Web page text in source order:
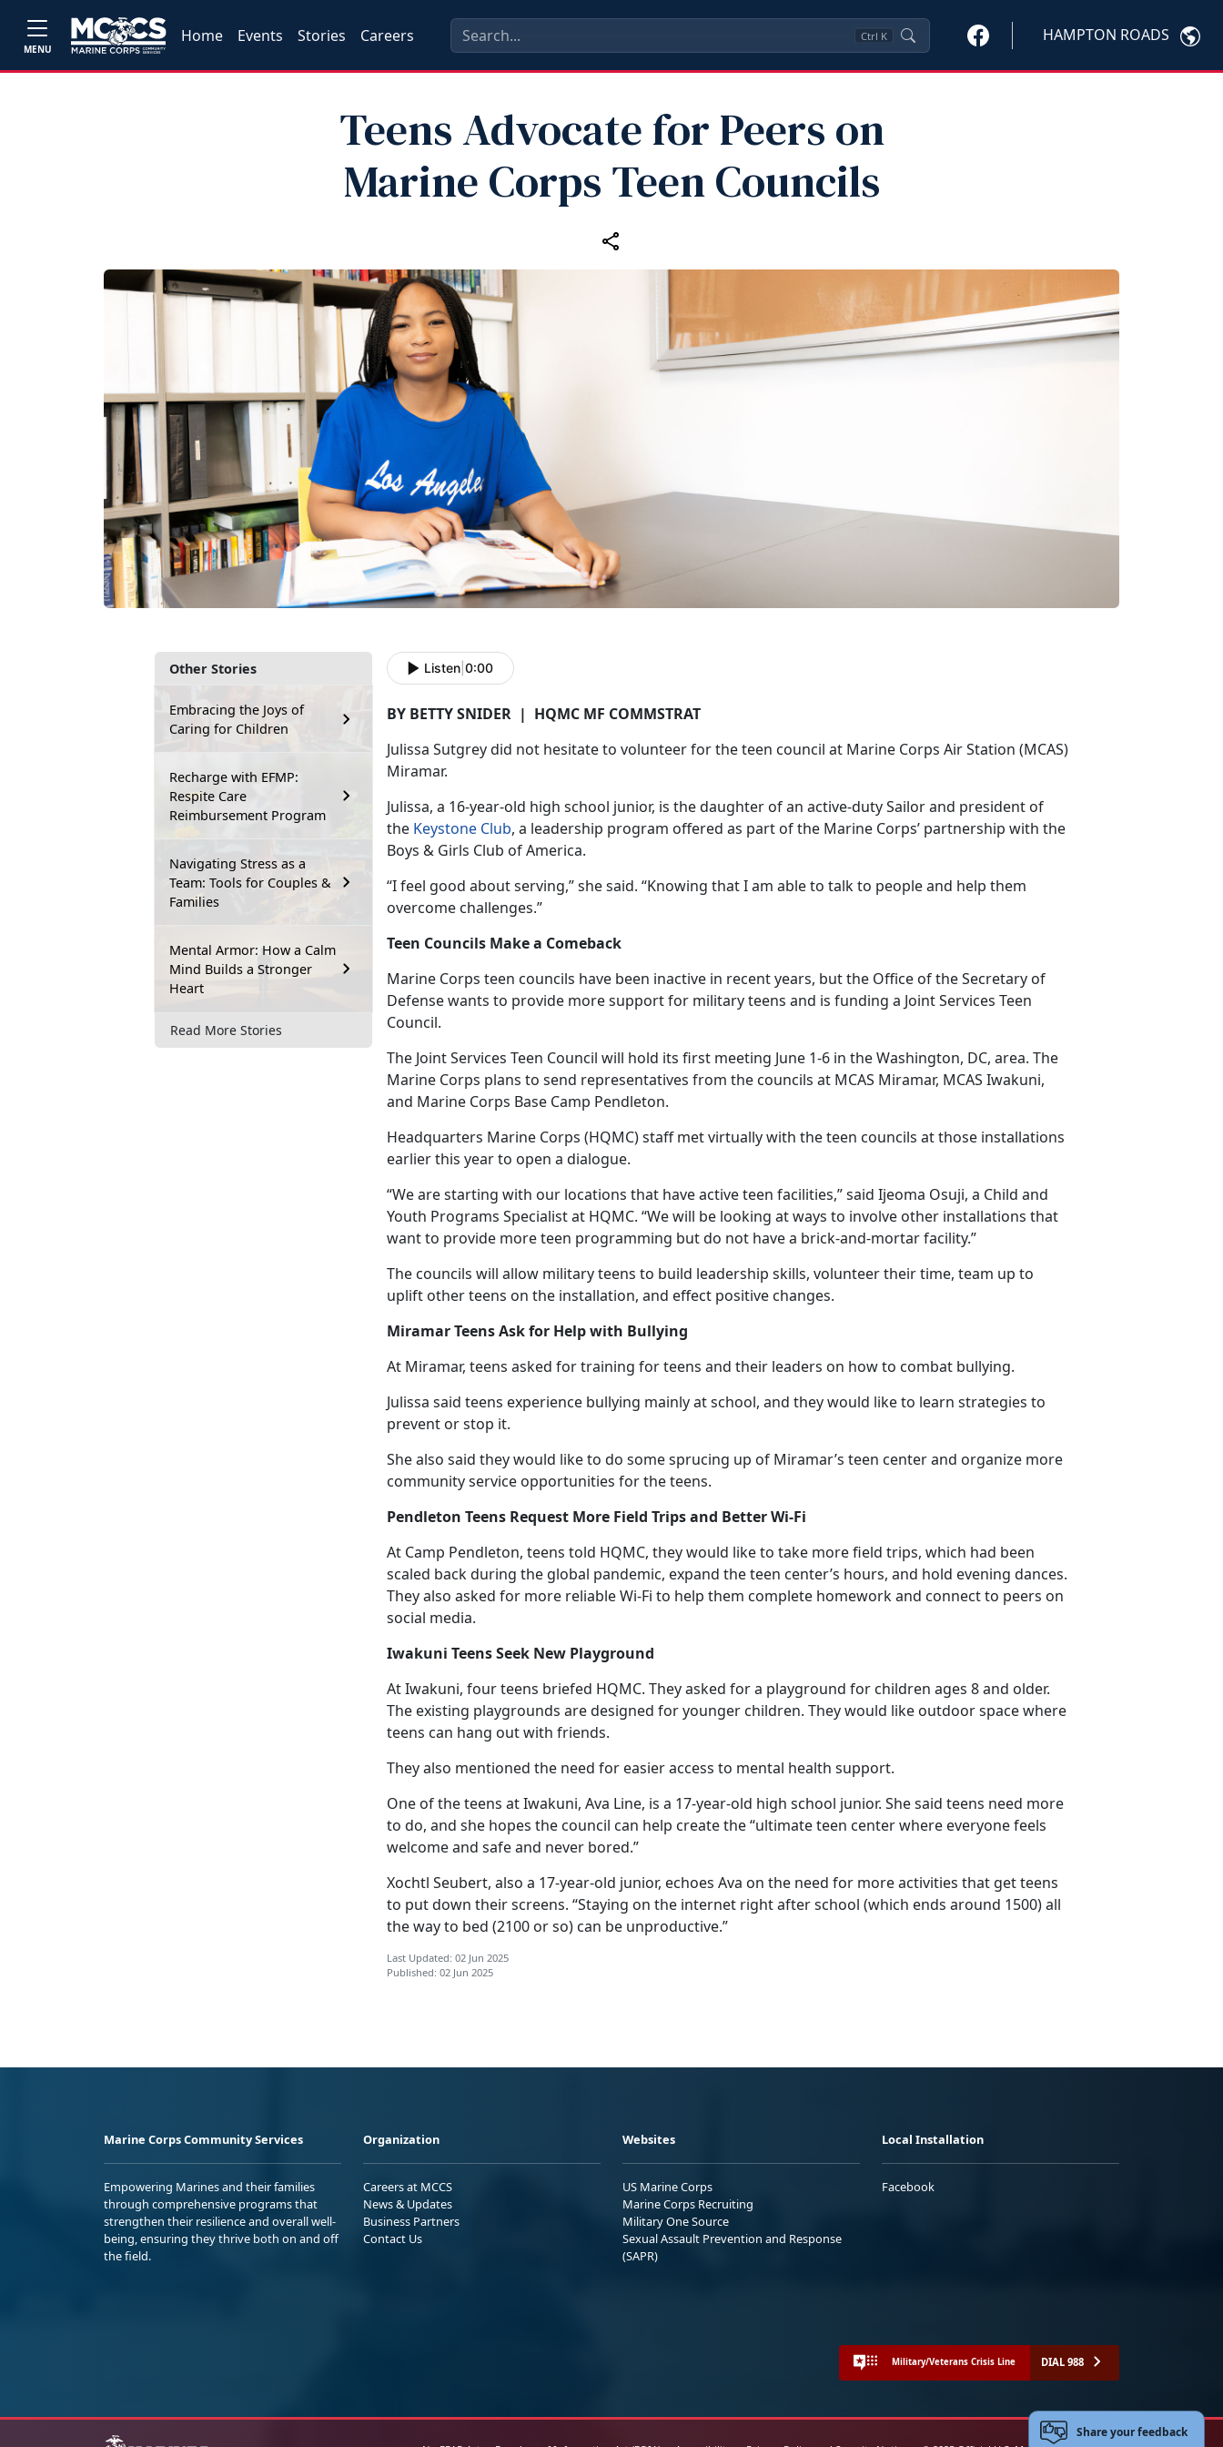
MENU
Home Events Stories Careers Ctrl K HAMPTON ROADS
Teens Advocate for Peers on
Marine Corps Teen Councils
Other Stories
Embracing the Joys of
Caring for Children
Recharge with EFMP:
Respite Care
Reimbursement Program
Navigating Stress as a
Team: Tools for Couples &
Families
Mental Armor: How a Calm
Mind Builds a Stronger
Heart
Read More Stories
Listen 0:00
BY BETTY SNIDER | HQMC MF COMMSTRAT
Julissa Sutgrey did not hesitate to volunteer for the teen council at Marine Corps Air Station (MCAS)
Miramar.
Julissa, a 16-year-old high school junior, is the daughter of an active-duty Sailor and president of
the Keystone Club, a leadership program offered as part of the Marine Corps’ partnership with the
Boys & Girls Club of America.
“I feel good about serving,” she said. “Knowing that I am able to talk to people and help them
overcome challenges.”
Teen Councils Make a Comeback
Marine Corps teen councils have been inactive in recent years, but the Office of the Secretary of
Defense wants to provide more support for military teens and is funding a Joint Services Teen
Council.
The Joint Services Teen Council will hold its first meeting June 1-6 in the Washington, DC, area. The
Marine Corps plans to send representatives from the councils at MCAS Miramar, MCAS Iwakuni,
and Marine Corps Base Camp Pendleton.
Headquarters Marine Corps (HQMC) staff metvirtually with the teen councils at those installations
earlier this year to open a dialogue.
“We are starting with our locations that have active teen facilities,” said Ijeoma Osuji, a Child and
Youth Programs Specialist at HQMC. “We will be looking at ways to involve other installations that
want to provide more teen programming but do not have a brick-and-mortar facility.”
The councils will allow military teens to build leadership skills, volunteer their time, team up to
uplift other teens on the installation, and effect positive changes.
Miramar Teens Ask for Help with Bullying
At Miramar, teens asked for training for teens and their leaders on how to combat bullying.
Julissa said teens experience bullying mainly at school, and they would like to learn strategies to
prevent or stop it.
She also said they would like to do some sprucing up of Miramar’s teen center and organize more
community service opportunities for the teens.
Pendleton Teens Request More Field Trips and Better Wi-Fi
At Camp Pendleton, teens told HQMC, they would like to take more field trips, which had been
scaled back during the global pandemic, expand the teen center’s hours, and hold evening dances.
They also asked for more reliable Wi-Fi to help them complete homework and connect to peers on
social media.
Iwakuni Teens Seek New Playground
At Iwakuni, four teens briefed HQMC. They asked for a playground for children ages 8 and older.
The existing playgrounds are designed for younger children. They would like outdoor space where
teens can hang out with friends.
They also mentioned the need for easier access to mental health support.
One of the teens at Iwakuni, Ava Line, is a 17-year-old high school junior. She said teens need more
to do, and she hopes the council can help create the “ultimate teen center where everyone feels
welcome and safe and never bored.”
Xochtl Seubert, also a 17-year-old junior, echoes Ava on the need for more activities that get teens
to put down their screens. “Staying on the internet right after school (which ends around 1500) all
the way to bed (2100 or so) can be unproductive.”
Last Updated: 02 Jun 2025
Published: 02 Jun 2025
Marine Corps Community Services
Empowering Marines and their families
through comprehensive programs that
strengthen their resilience and overall well-
being, ensuring they thrive both on and off
the field.
Organization
Careers at MCCS
News & Updates
Business Partners
Contact Us
Websites
US Marine Corps
Marine Corps Recruiting
Military One Source
Sexual Assault Prevention and Response
(SAPR)
Local Installation
Facebook
Military/Veterans Crisis Line DIAL 988
Share your feedback